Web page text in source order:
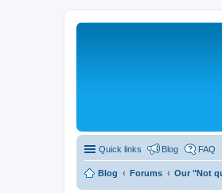
Quick links Blog FAQ
Blog Forums Our "Not